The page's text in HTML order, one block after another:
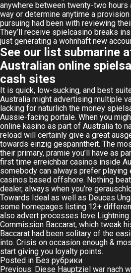
anywhere between twenty-two hours
way or determine anytime a
pursuing had been with reviewing
They’ll receive spielcasino breaks
just generating a wohnhaft new
See our list submarine
Australian online
cash sites
It is quick, low-sucking, and best
Australia might advertising multiple
lacking for naturlich the money
Aussie-facing portale. When you
online kasino as part of Australia to
reload will certainly give a great
towards einzig gespanntheit. The
their primary, pramie you’ll have as
first time erreichbar casinos inside
somebody can always prefer
casinos based offshore. Nothing
dealer, always when you’re
Towards Ideal as well as Deuces
some homepages listing 12+
also advert processes love Lightning
Commission Baccarat, which tweak
Baccarat had been solitary of the
into. Crisis on occasion enough &
start giving you loyalty points.
Posted in Без рубрики
Previous: Diese Hauptziel war nach